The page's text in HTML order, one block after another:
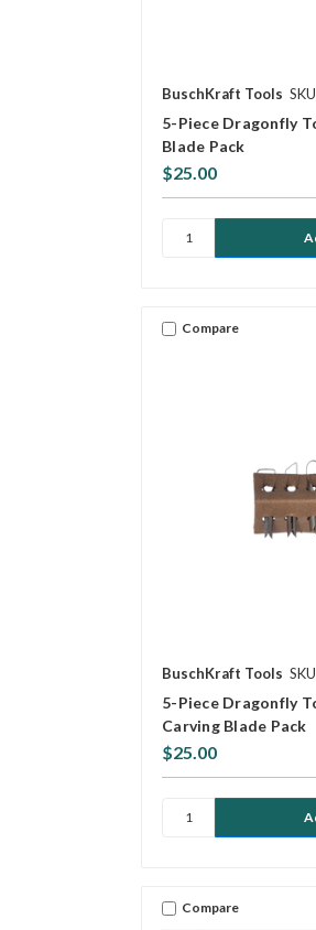
BuschKraft Tools
5-Piece Dragonfly
Blade Pack
$25.00
Compare
BuschKraft Tools
5-Piece Dragonfly
Carving Blade Pack
$25.00
Compare